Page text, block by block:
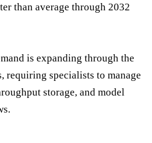
than average through 2032
is expanding through the
requiring specialists to manage
storage, and model